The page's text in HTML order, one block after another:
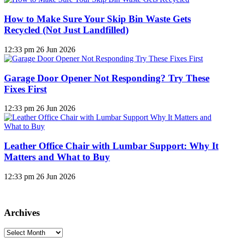
How to Make Sure Your Skip Bin Waste Gets
Recycled (Not Just Landfilled)
12:33 pm 26 Jun 2026
Garage Door Opener Not Responding? Try These
Fixes First
12:33 pm 26 Jun 2026
Leather Office Chair with Lumbar Support: Why It
Matters and What to Buy
12:33 pm 26 Jun 2026
Archives
Archives